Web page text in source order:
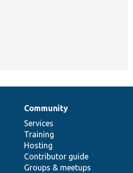
Community
Services
Training
Hosting
Contributor guide
Groups & meetups